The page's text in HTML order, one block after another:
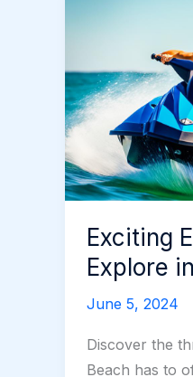
Exciting
Explore
June 5, 2024
Discover the
Beach has to